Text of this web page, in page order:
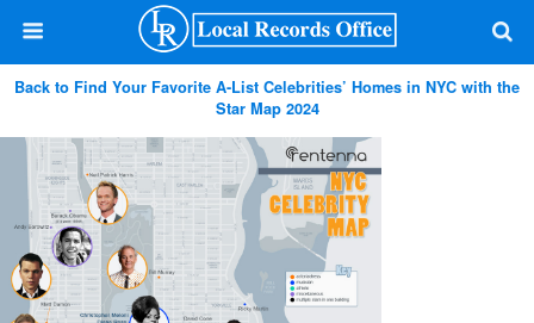
Back to Find Your Favorite A-List Celebrities’ Homes in NYC with the
Star Map 2024